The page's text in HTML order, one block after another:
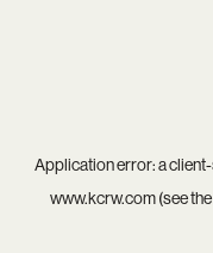
Application error: aclient
www.kcrw.com(see the